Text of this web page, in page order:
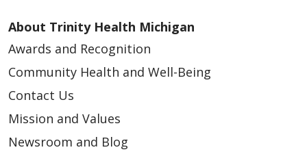
About Trinity Health Michigan
Awards and Recognition
Community Health and Well-Being
Contact Us
Mission and Values
Newsroom and Blog